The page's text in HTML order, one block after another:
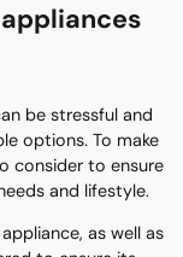
be stressful and
options. To make
consider to ensure
and lifestyle.
as well as